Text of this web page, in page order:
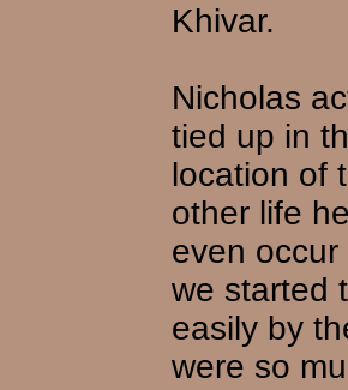
Khivar.
Nicholas
tied up in
location of
other life
even occur
we started
easily by
were so